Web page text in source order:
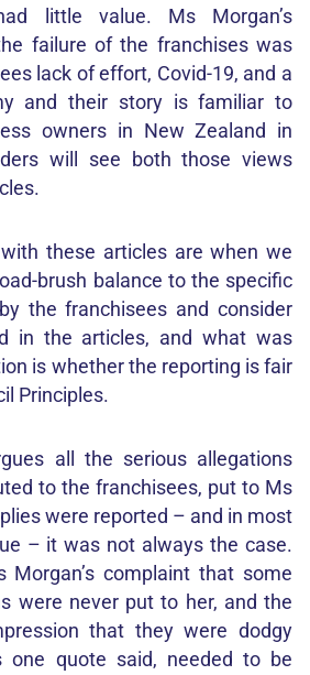
little value. Ms Morgan’s
failure of the franchises was
lack of effort, Covid-19, and a
and their story is familiar to
owners in New Zealand in
will see both those views
these articles are when we
brush balance to the specific
the franchisees and consider
in the articles, and what was
is whether the reporting is fair
Principles.
all the serious allegations
to the franchisees, put to Ms
were reported – and in most
– it was not always the case.
Morgan’s complaint that some
were never put to her, and the
that they were dodgy
one quote said, needed to be